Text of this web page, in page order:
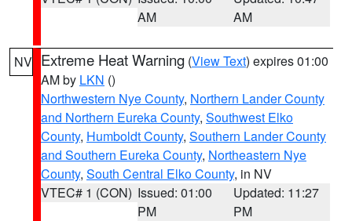
AM
AM
NV Extreme Heat Warning (View Text) expires 01:00
AM by LKN ()
Northwestern Nye County, Northern Lander County
and Northern Eureka County, Southwest Elko
County, Humboldt County, Southern Lander County
and Southern Eureka County, Northeastern Nye
County, South Central Elko County, in NV
VTEC# 1 (CON) Issued: 01:00
PM
Updated: 11:27
PM